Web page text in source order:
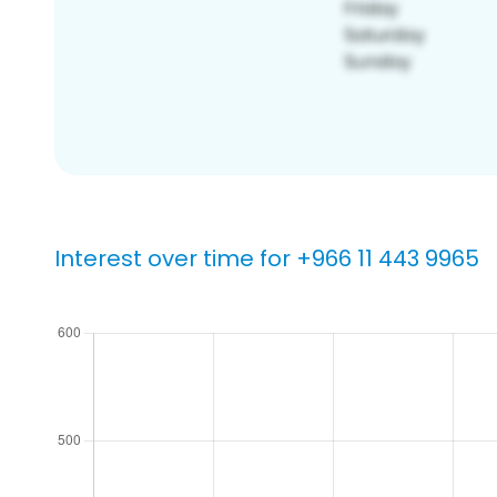
Interest over time for +966 11 443 9965